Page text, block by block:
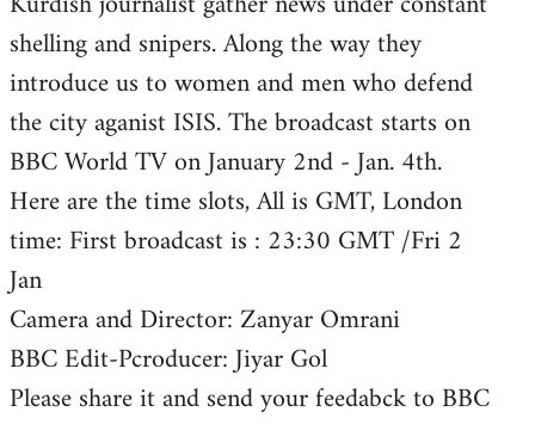
shelling and snipers. Along the way they
introduce us to women and men who defend
the city aganist ISIS. The broadcast starts on
BBC World TV on January 2nd - Jan. 4th.
Here are the time slots, All is GMT, London
time: First broadcast is : 23:30 GMT /Fri 2
Jan
Camera and Director: Zanyar Omrani
BBC Edit-Pcroducer: Jiyar Gol
Please share it and send your feedabck to BBC